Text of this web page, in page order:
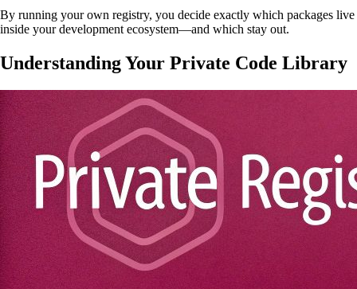
By running your own registry, you decide exactly which packages live
inside your development ecosystem—and which stay out.
Understanding Your Private Code Library